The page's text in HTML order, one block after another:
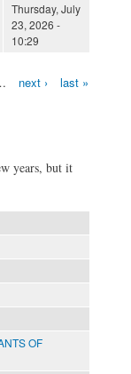
Thursday, July
23, 2026 -
10:29
next › last »
years, but it
OF